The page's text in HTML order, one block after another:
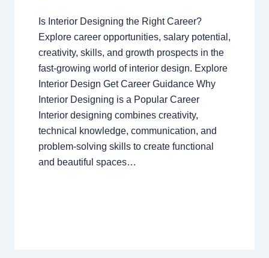
Is Interior Designing the Right Career?
Explore career opportunities, salary potential,
creativity, skills, and growth prospects in the
fast-growing world of interior design. Explore
Interior Design Get Career Guidance Why
Interior Designing is a Popular Career
Interior designing combines creativity,
technical knowledge, communication, and
problem-solving skills to create functional
and beautiful spaces…